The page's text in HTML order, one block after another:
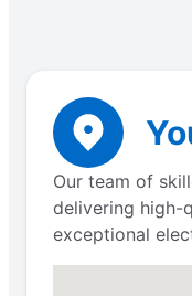
Our team of
delivering high-
exceptional